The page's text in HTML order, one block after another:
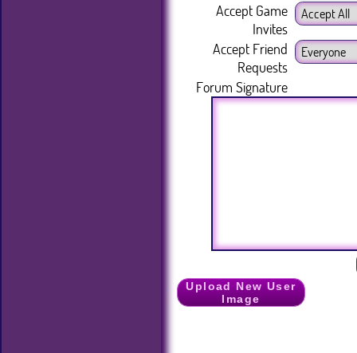
Accept Game
Invites
Accept Friend
Requests
Forum Signature
Upload New User
Image